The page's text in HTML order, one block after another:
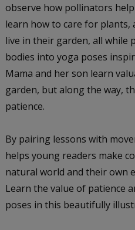
observe how pollinators
learn how to care for
live in their garden, all while
bodies into yoga poses
Mama and her son learn
garden, but along the way,
patience.
By pairing lessons with
helps young readers make
natural world and their own
Learn the value of patience
poses in this beautifully